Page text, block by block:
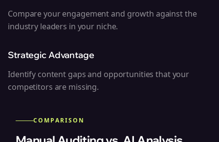
Compare your engagement and growth against the
industry leaders in your niche.
Strategic Advantage
Identify content gaps and opportunities that your
competitors are missing.
COMPARISON